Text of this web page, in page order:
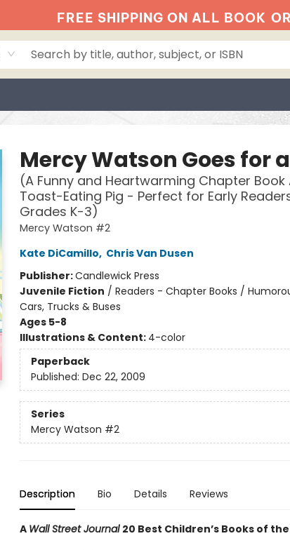
FREE SHIPPING ON ALL BOOK
Mercy Watson Goes for
(A Funny and Heartwarming Chapter Book
Toast-Eating Pig - Perfect for Early
Grades K-3)
Mercy Watson #2
Kate DiCamillo, Chris Van Dusen
Publisher:Candlewick Press
Juvenile Fiction / Readers - Chapter Books /
Cars, Trucks & Buses
Ages 5-8
Illustrations & Content: 4-color
Paperback
Published: Dec 22, 2009
Series
Mercy Watson #2
Description Bio Details Reviews
A Wall Street Journal 20 Best Children’s Books of